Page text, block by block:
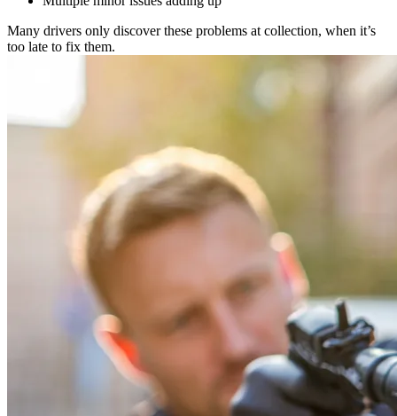
Many drivers only discover these problems at collection, when it’s
too late to fix them.